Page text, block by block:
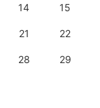
14 15
21 22
28 29